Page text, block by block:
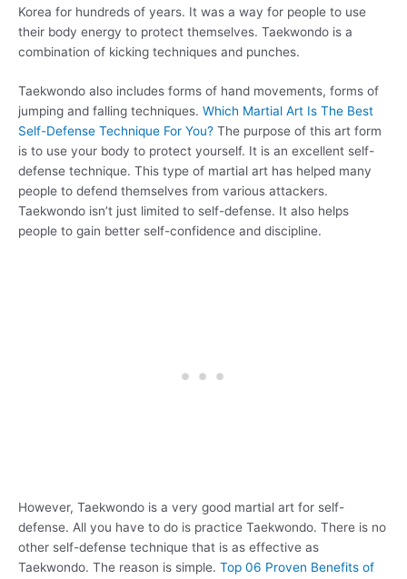
Korea for hundreds of years. It was a way for people to use
their body energy to protect themselves. Taekwondo is a
combination of kicking techniques and punches.
Taekwondo also includes forms of hand movements, forms of
jumping and falling techniques. Which Martial Art Is The Best
Self-Defense Technique For You? The purpose of this art form
is to use your body to protect yourself. It is an excellent self-
defense technique. This type of martial art has helped many
people to defend themselves from various attackers.
Taekwondo isn’t just limited to self-defense. It also helps
people to gain better self-confidence and discipline.
However, Taekwondo is a very good martial art for self-
defense. All you have to do is practice Taekwondo. There is no
other self-defense technique that is as effective as
Taekwondo. The reason is simple. Top 06 Proven Benefits of